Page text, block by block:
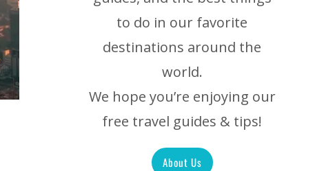
to do in our favorite
destinations around the
world.
We hope you’re enjoying our
free travel guides & tips!
About Us